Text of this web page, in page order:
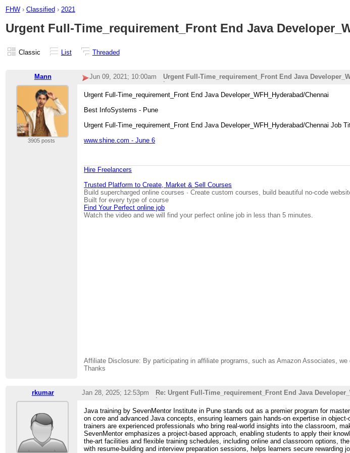
FHW › Classified › 2021
Urgent Full-Time_requirement_Front End Java
Classic List Threaded
Mann Jun 09, 2021; 10:00am
Urgent Full-Time_requirement_Front End Java
i
3905 posts
Urgent Full-Time_requirement_Front End Java Developer_WFH_Hyderabad/Chennai
Best InfoSystems - Pune
Urgent Full-Time_requirement_Front End Java Developer_WFH_Hyderabad/Chennai Job
www.shine.com - June 6
Hire Freelancers
Trusted Platform to Create, Market & Sell Courses
Build supercharged online courses · Create custom courses, build beautiful no-code
Built for every type of course
Find Your Perfect online job
Watch the video and we will find your perfect online job in less than 5 minutes.
Affiliate Disclosure: By participating in affiliate programs, such as Amazon Associates,
Thanks
rkumar Jan 28, 2025; 12:53pm
Re: Urgent Full-Time_requirement_Front End Java
i
Java training by SevenMentor Institute in Pune stands out as a premier program for
on core and advanced Java concepts, ensuring learners gain hands-on expertise in
trainers are experienced professionals who bring real-world insights into the classroom,
SevenMentor emphasizes a project-based approach, enabling students to apply their
the-art facilities and flexible training schedules, including online and classroom options,
with resume-building and interview preparation sessions, helps learners secure